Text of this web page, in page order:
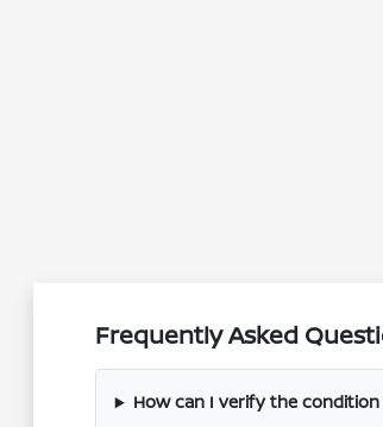
Frequently Asked
How can I verify the